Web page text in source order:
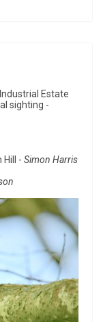
Estate
sighting -
Hill - Simon Harris